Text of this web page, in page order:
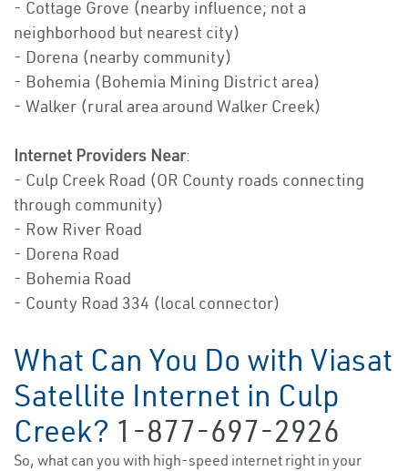
- Cottage Grove (nearby influence; not a
neighborhood but nearest city)
- Dorena (nearby community)
- Bohemia (Bohemia Mining District area)
- Walker (rural area around Walker Creek)
Internet Providers Near:
- Culp Creek Road (OR County roads connecting
through community)
- Row River Road
- Dorena Road
- Bohemia Road
- County Road 334 (local connector)
What Can You Do with Viasat
Satellite Internet in Culp
Creek? 1-877-697-2926
So, what can you with high-speed internet right in your